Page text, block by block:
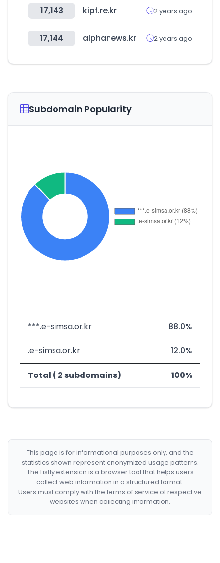
17,143 kipf.re.kr 2 years ago
17,144 alphanews.kr 2 years ago
Subdomain Popularity
***.e-simsa.or.kr 88.0%
.e-simsa.or.kr 12.0%
Total ( 2 subdomains) 100%
This page is for informational purposes only, and the
statistics shown represent anonymized usage patterns.
The Listly extension is a browser tool that helps users
collect web information in a structured format.
Users must comply with the terms of service of respective
websites when collecting information.